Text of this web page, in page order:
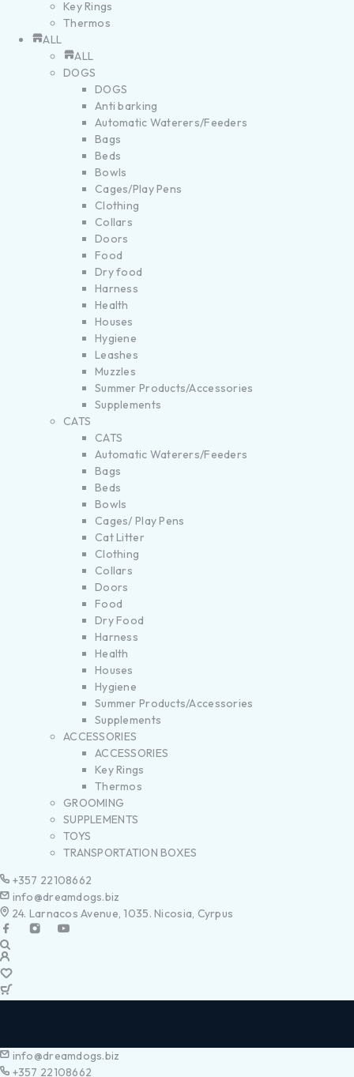
Key Rings
Thermos
ALL
ALL
DOGS
DOGS
Anti barking
Automatic Waterers/Feeders
Bags
Beds
Bowls
Cages/Play Pens
Clothing
Collars
Doors
Food
Dry food
Harness
Health
Houses
Hygiene
Leashes
Muzzles
Summer Products/Accessories
Supplements
CATS
CATS
Automatic Waterers/Feeders
Bags
Beds
Bowls
Cages/ Play Pens
Cat Litter
Clothing
Collars
Doors
Food
Dry Food
Harness
Health
Houses
Hygiene
Summer Products/Accessories
Supplements
ACCESSORIES
ACCESSORIES
Key Rings
Thermos
GROOMING
SUPPLEMENTS
TOYS
TRANSPORTATION BOXES
+357 22108662
info@dreamdogs.biz
24. Larnacos Avenue, 1035. Nicosia, Cyrpus
info@dreamdogs.biz
+357 22108662